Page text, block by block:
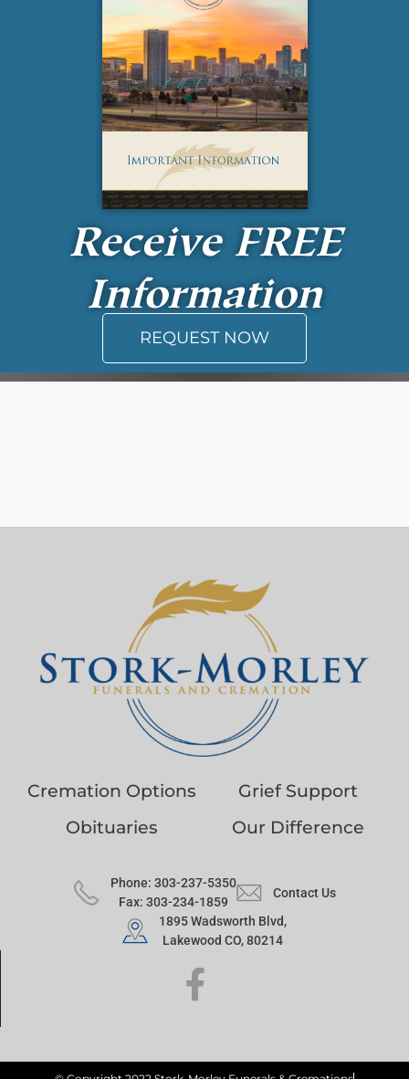
Receive FREE
Information
REQUEST NOW
Cremation Options
Grief Support
Obituaries
Our Difference
Phone: 303-237-5350
Fax: 303-234-1859
Contact Us
1895 Wadsworth Blvd,
Lakewood CO, 80214